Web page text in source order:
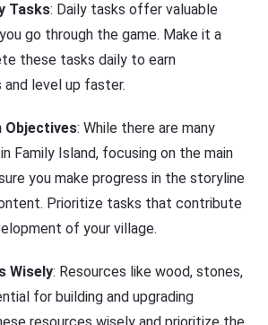
Tasks: Daily tasks offer valuable
go through the game. Make it a
these tasks daily to earn
level up faster.
Objectives: While there are many
Family Island, focusing on the main
you make progress in the storyline
Prioritize tasks that contribute
of your village.
Wisely: Resources like wood, stones,
for building and upgrading